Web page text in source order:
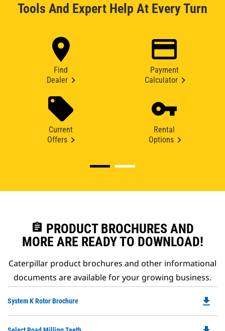
Tools And Expert Help At Every Turn
Find
Dealer
Payment
Calculator
Current
Offers
Rental
Options
assignment PRODUCT BROCHURES AND
MORE ARE READY TO DOWNLOAD!
Caterpillar product brochures and other informational
documents are available for your growing business.
System K Rotor Brochure file_download